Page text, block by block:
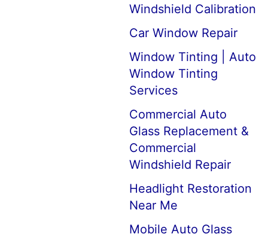
Windshield Calibration
Car Window Repair
Window Tinting | Auto
Window Tinting
Services
Commercial Auto
Glass Replacement &
Commercial
Windshield Repair
Headlight Restoration
Near Me
Mobile Auto Glass